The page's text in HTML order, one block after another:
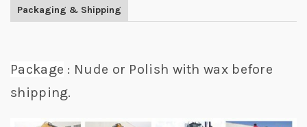
Packaging & Shipping
Package : Nude or Polish with wax before
shipping.